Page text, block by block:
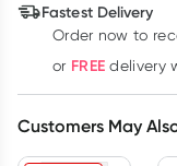
Fastest Delivery
Order now to
or FREE delivery
Customers May